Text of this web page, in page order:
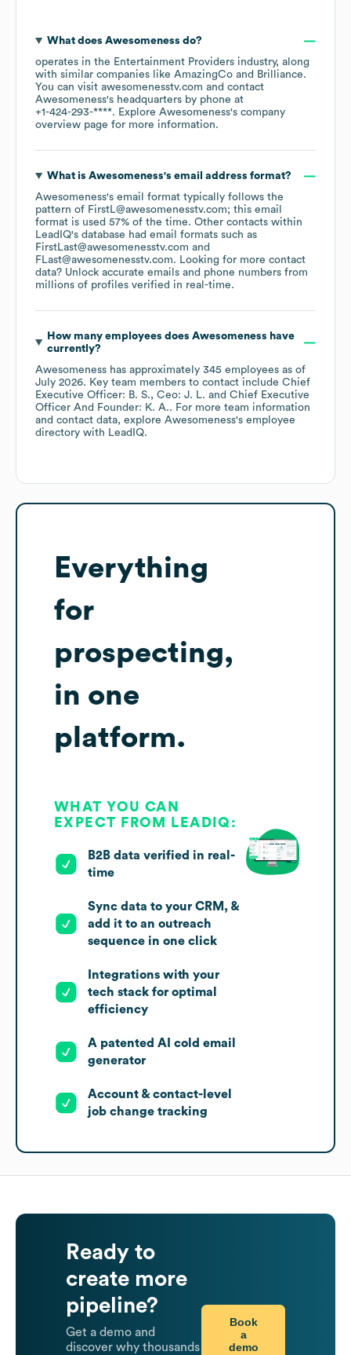
What does Awesomeness do?
operates in the Entertainment Providers industry, along
with similar companies like AmazingCo Brilliance.
You can visit awesomenesstv.com
contact
Awesomeness's headquarters by phone at
+1-424-293-****. Explore Awesomeness's company
overview page for more information.
What is Awesomeness's email address format?
Awesomeness's email format typically follows the
pattern of FirstL@awesomenesstv.com; this email
format is used 57% of the time. Other contacts within
LeadIQ's database had email formats such as
FirstLast@awesomenesstv.com
FLast@awesomenesstv.com. Looking for more contact
data? Unlock accurate emails and phone numbers from
millions of profiles verified in real-time.
How many employees does Awesomeness have
currently?
Awesomeness has approximately 345 employees as of
July 2026. Key team members to contact include Chief
Executive Officer: B. S.
Ceo: J. L.
Chief Executive
Officer And Founder: K. A.. For more team information
and contact data, explore Awesomeness's employee
directory with LeadIQ.
Everything
for
prospecting,
in one
platform.
WHAT YOU CAN
EXPECT FROM LEADIQ:
B2B data verified in real-
time
Sync data to your CRM, &
add it to an outreach
sequence in one click
Integrations with your
tech stack for optimal
efficiency
A patented AI cold email
generator
Account & contact-level
job change tracking
Ready to
create more
pipeline?
Get a demo and
discover why thousands
Book
a
demo